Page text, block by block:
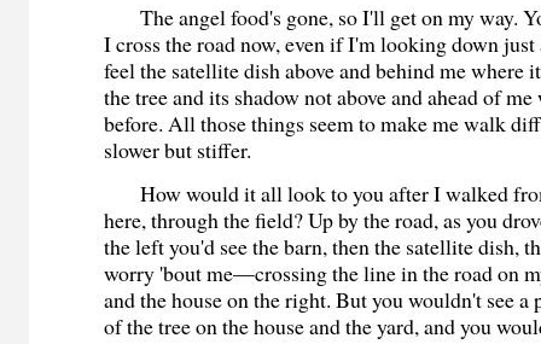
The angel food's gone, so I'll get on my way.
I cross the road now, even if I'm looking down just
feel the satellite dish above and behind me where
the tree and its shadow not above and ahead of
before. All those things seem to make me walk
slower but stiffer.
How would it all look to you after I walked
here, through the field? Up by the road, as you
the left you'd see the barn, then the satellite dish,
worry 'bout me—crossing the line in the road on
and the house on the right. But you wouldn't see a
of the tree on the house and the yard, and you